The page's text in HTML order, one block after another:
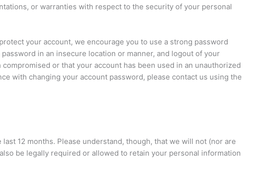
or warranties with respect to the security of your personal
your account, we encourage you to use a strong password
in an insecure location or manner, and logout of your
or that your account has been used in an unauthorized
with changing your account password, please contact us using the
12 months. Please understand, though, that we will not (nor are
be legally required or allowed to retain your personal information